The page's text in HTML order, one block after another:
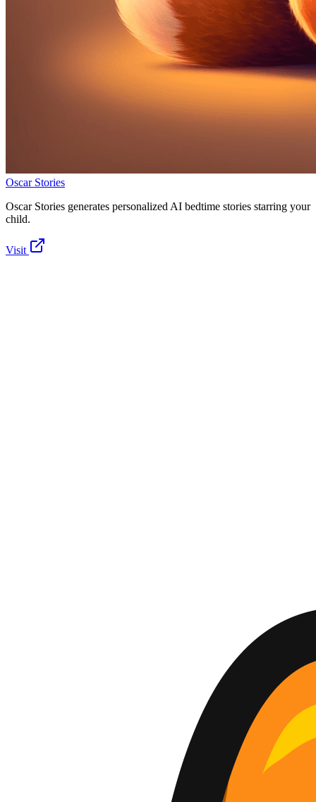
Oscar Stories
Oscar Stories generates personalized AI bedtime stories starring your
child.
Visit